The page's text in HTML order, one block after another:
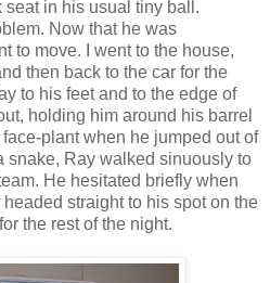
seat in his usual tiny ball.
Now that he was
to move. I went to the house,
then back to the car for the
to his feet and to the edge of
holding him around his barrel
plant when he jumped out of
snake, Ray walked sinuously to
He hesitated briefly when
straight to his spot on the
the rest of the night.